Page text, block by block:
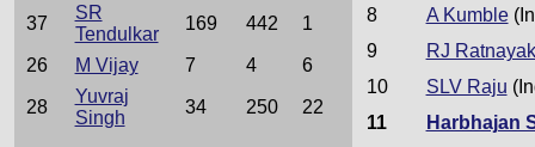
37
SR
Tendulkar
169 442 1
26 M Vijay 7 4 6
28
Yuvraj
Singh
34 250 22
8
A Kumble
9
RJ
10
SLV Raju
11
Harbhajan